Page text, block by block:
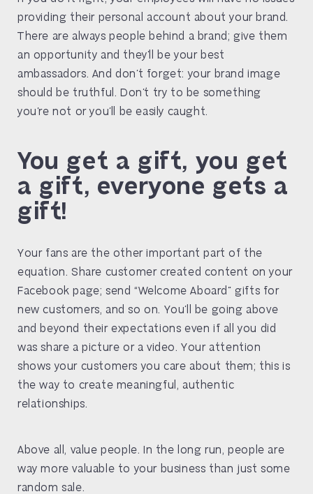
providing their personal account about your brand.
There are always people behind a brand; give them
an opportunity and they’ll be your best
ambassadors. And don’t forget: your brand image
should be truthful. Don’t try to be something
you’re not or you’ll be easily caught.
You get a gift, you get
a gift, everyone gets a
gift!
Your fans are the other important part of the
equation. Share customer created content on your
Facebook page; send “Welcome Aboard” gifts for
new customers, and so on. You’ll be going above
and beyond their expectations even if all you did
was share a picture or a video. Your attention
shows your customers you care about them; this is
the way to create meaningful, authentic
relationships.
Above all, value people. In the long run, people are
way more valuable to your business than just some
random sale.